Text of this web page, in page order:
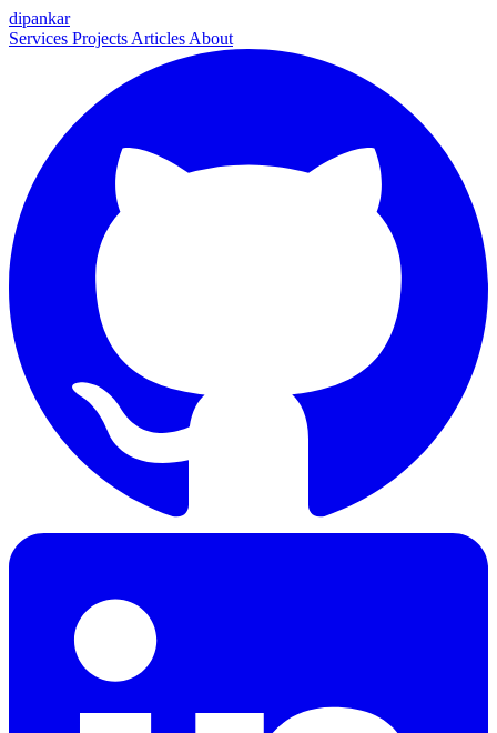
dipankar
Services Projects Articles About